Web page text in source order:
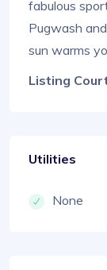
fabulous
Pugwash
sun warms
Listing
Utilities
None